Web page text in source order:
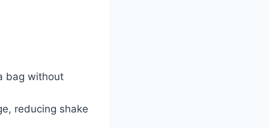
bag without
reducing shake